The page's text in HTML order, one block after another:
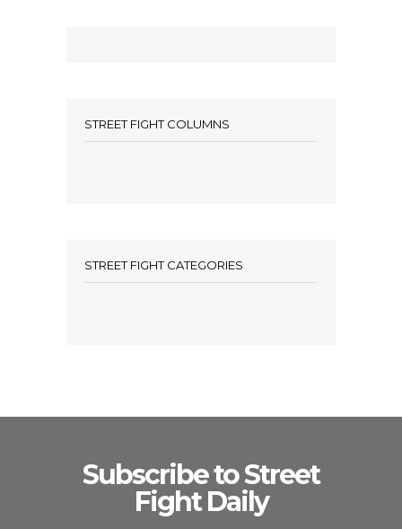
STREET FIGHT COLUMNS
STREET FIGHT CATEGORIES
Subscribe to Street
Fight Daily